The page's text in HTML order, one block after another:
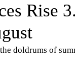
Rise
doldrums of